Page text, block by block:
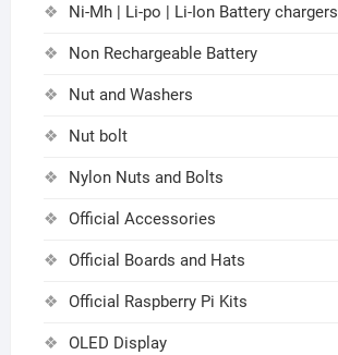
Ni-Mh | Li-po | Li-Ion Battery chargers
Non Rechargeable Battery
Nut and Washers
Nut bolt
Nylon Nuts and Bolts
Official Accessories
Official Boards and Hats
Official Raspberry Pi Kits
OLED Display